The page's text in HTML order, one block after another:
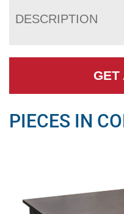
DESCRIPTION
GET
PIECES IN